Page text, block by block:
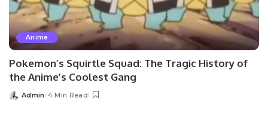
Anime
Pokemon’s Squirtle Squad: The Tragic History of
the Anime’s Coolest Gang
Posted
Admin 4 Min Read